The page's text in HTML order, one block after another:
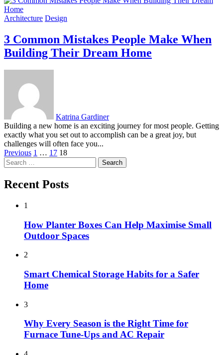
Architecture Design
3 Common Mistakes People Make When
Building Their Dream Home
Katrina Gardiner
Building a new home is an exciting journey for most people. Getting
exactly what you set out to accomplish can be a great joy, but
challenges will often face you...
Posts
pagination
Previous 1 … 17 18
Search
for:
Recent Posts
1
How Planter Boxes Can Help Maximise Small
Outdoor Spaces
2
Smart Chemical Storage Habits for a Safer
Home
3
Why Every Season is the Right Time for
Furnace Tune-Ups and AC Repair